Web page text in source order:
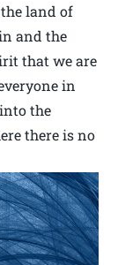
land of
and the
that we are
in
the
there is no